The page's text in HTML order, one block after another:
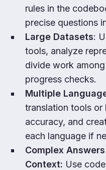
rules in the
precise questions
Large Datasets:
tools, analyze
divide work
progress checks.
Multiple
translation tools or
accuracy, and
each language if
Complex
Context: Use